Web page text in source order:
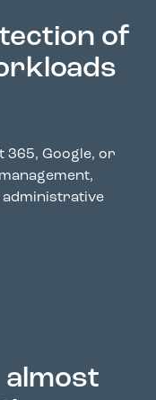
of
365, Google, or
administrative
almost